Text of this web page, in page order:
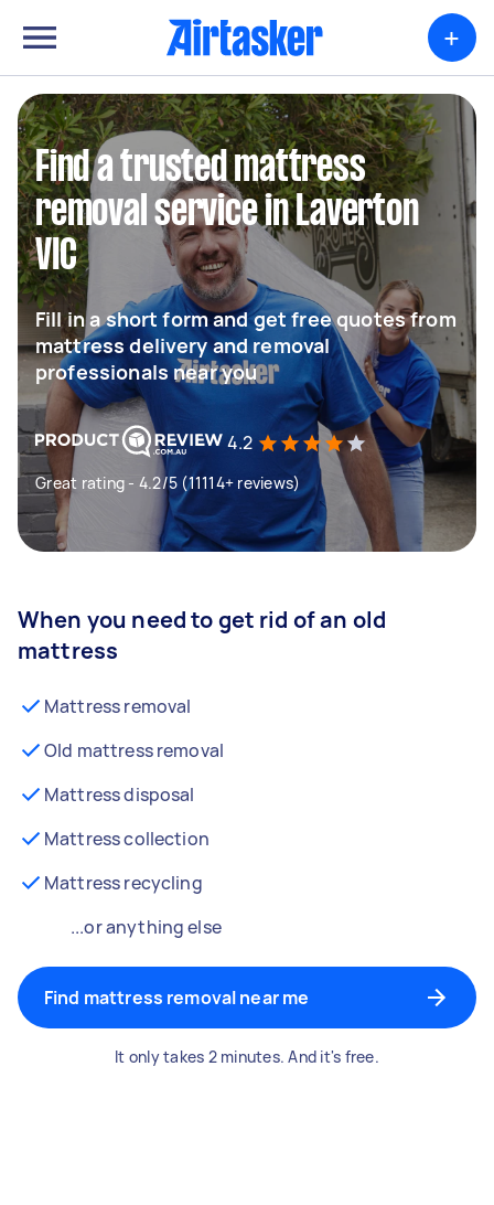
+
Find a trusted mattress
removal service in Laverton
VIC
Fill in a short form and get free quotes from
mattress delivery and removal
professionals near you
4.2
Great rating - 4.2/5 (11114+ reviews)
When you need to get rid of an old
mattress
Mattress removal
Old mattress removal
Mattress disposal
Mattress collection
Mattress recycling
...or anything else
Find mattress removal near me
It only takes 2 minutes. And it's free.